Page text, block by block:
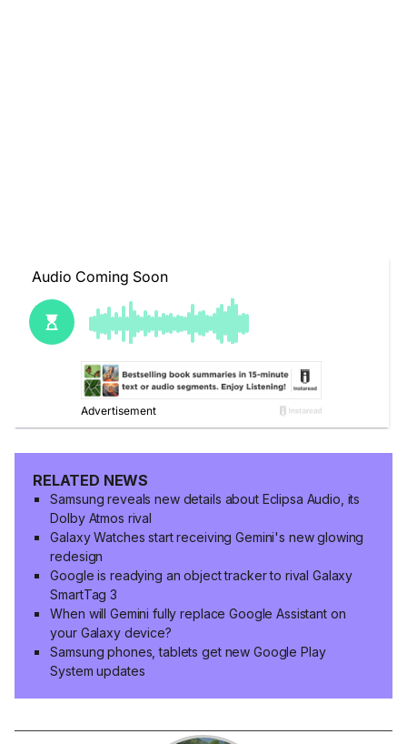
RELATED NEWS
Samsung reveals new details about Eclipsa Audio, its
Dolby Atmos rival
Galaxy Watches start receiving Gemini's new glowing
redesign
Google is readying an object tracker to rival Galaxy
SmartTag 3
When will Gemini fully replace Google Assistant on
your Galaxy device?
Samsung phones, tablets get new Google Play
System updates